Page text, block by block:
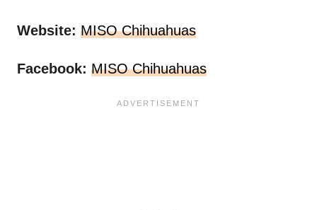
Website: MISO Chihuahuas
Facebook: MISO Chihuahuas